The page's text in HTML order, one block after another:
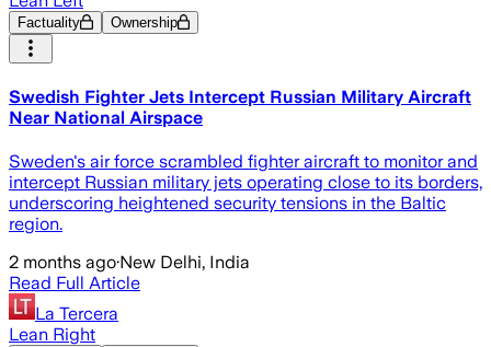
Factuality Ownership
Swedish Fighter Jets Intercept Russian Military Aircraft
Near National Airspace
Sweden's air force scrambled fighter aircraft to monitor and
intercept Russian military jets operating close to its borders,
underscoring heightened security tensions in the Baltic
region.
2 months ago·New Delhi, India
Read Full Article
La Tercera
Lean Right